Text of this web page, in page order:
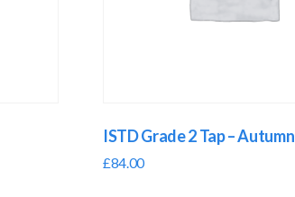
ISTD Grade 2 Tap – Autumn
£84.00